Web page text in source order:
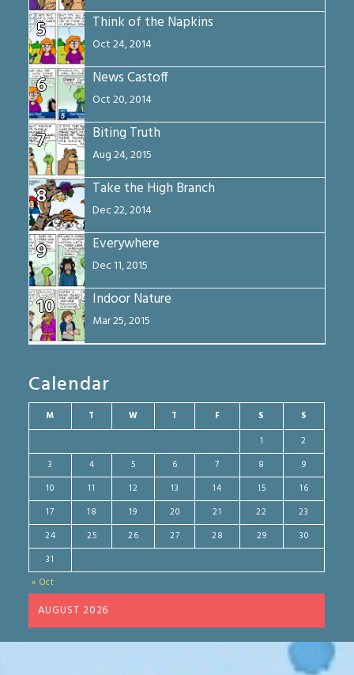
5 Think of the Napkins
Oct 24, 2014
6 News Castoff
Oct 20, 2014
7 Biting Truth
Aug 24, 2015
8 Take the High Branch
Dec 22, 2014
9 Everywhere
Dec 11, 2015
10 Indoor Nature
Mar 25, 2015
Calendar
AUGUST 2026
M T W T F S S
« Oct
1
2
3
4 5 6 7 8
9
10
11 12 13 14 15
16
17
18 19 20 21 22
23
24
25 26 27 28 29
30
31